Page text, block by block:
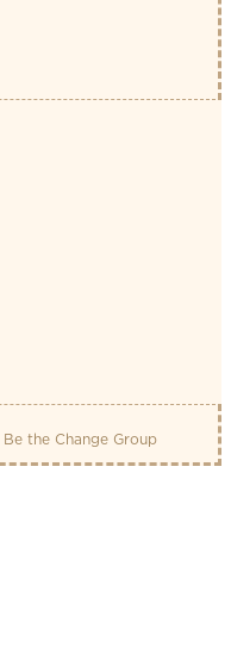
Be the Change Group